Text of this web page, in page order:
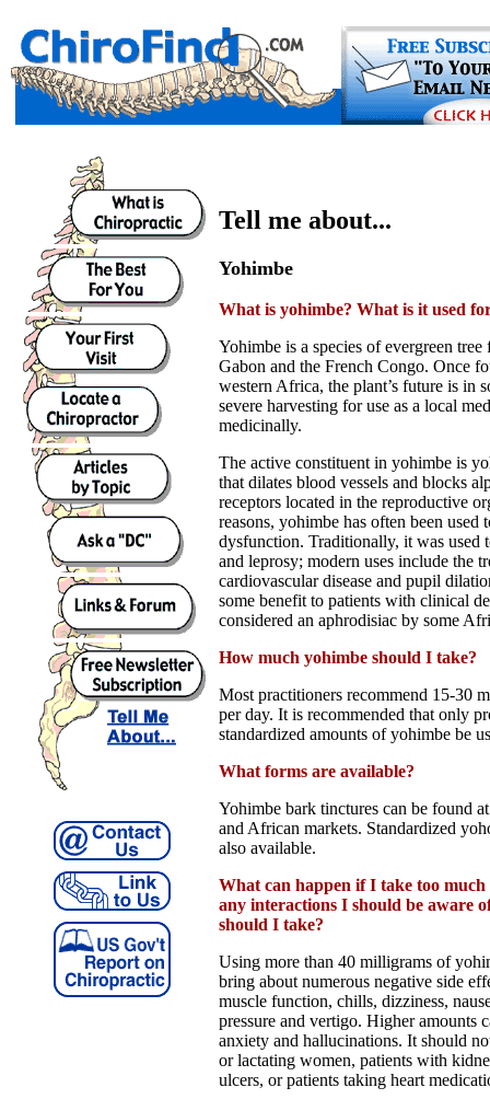
Tell me about...
Yohimbe
What is yohimbe? What is it used
Yohimbe is a species of evergreen
Gabon and the French Congo. Once
western Africa, the plant’s future is in
severe harvesting for use as a local
medicinally.
The active constituent in yohimbe is
that dilates blood vessels and blocks
receptors located in the reproductive
reasons, yohimbe has often been used
dysfunction. Traditionally, it was used
and leprosy; modern uses include the
cardiovascular disease and pupil
some benefit to patients with clinical
considered an aphrodisiac by some
How much yohimbe should I take?
Most practitioners recommend 15-30
per day. It is recommended that only
standardized amounts of yohimbe be
What forms are available?
Yohimbe bark tinctures can be found
and African markets. Standardized
also available.
What can happen if I take too
any interactions I should be aware
should I take?
Using more than 40 milligrams of
bring about numerous negative side
muscle function, chills, dizziness,
pressure and vertigo. Higher amounts
anxiety and hallucinations. It should
or lactating women, patients with
ulcers, or patients taking heart